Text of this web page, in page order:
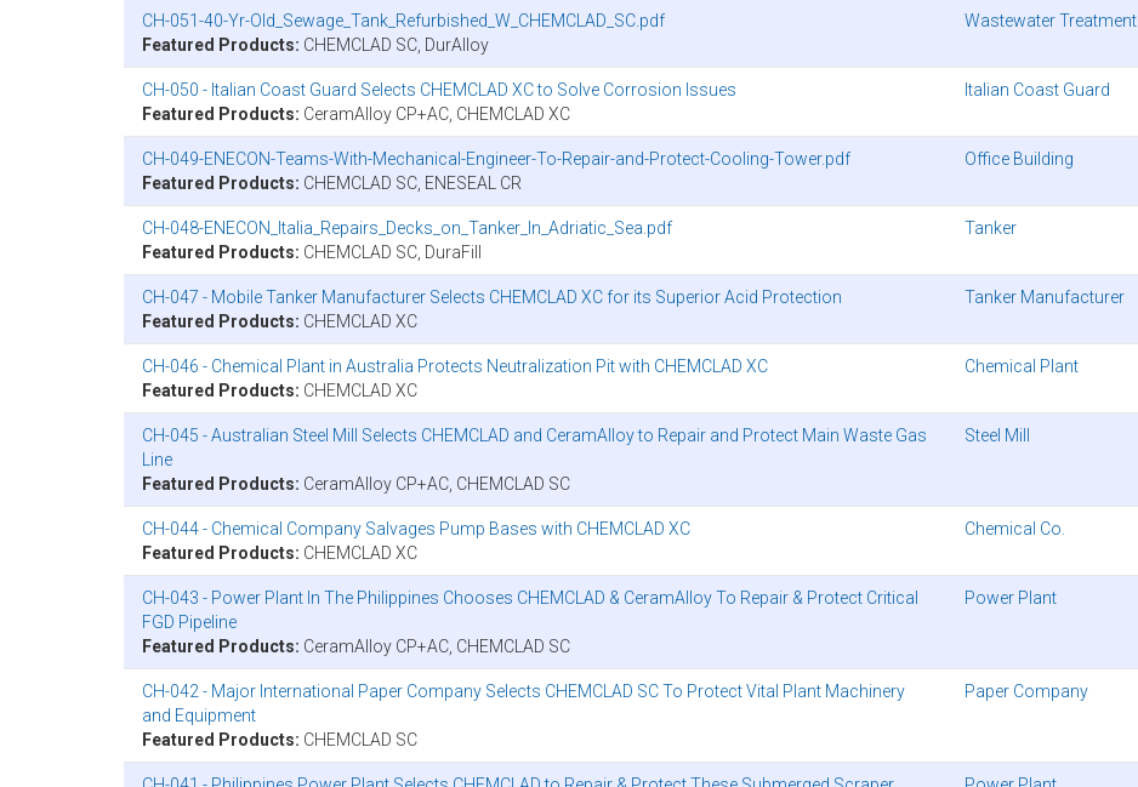
CH-051-40-Yr-Old_Sewage_Tank_Refurbished_W_CHEMCLAD_SC.pdf
Featured Products: CHEMCLAD SC, DurAlloy
Wastewater Treatment
CH-050 - Italian Coast Guard Selects CHEMCLAD XC to Solve Corrosion Issues
Featured Products: CeramAlloy CP+AC, CHEMCLAD XC
Italian Coast Guard
CH-049-ENECON-Teams-With-Mechanical-Engineer-To-Repair-and-Protect-Cooling-Tower.pdf
Featured Products: CHEMCLAD SC, ENESEAL CR
Office Building
CH-048-ENECON_Italia_Repairs_Decks_on_Tanker_In_Adriatic_Sea.pdf
Featured Products: CHEMCLAD SC, DuraFill
Tanker
CH-047 - Mobile Tanker Manufacturer Selects CHEMCLAD XC for its Superior Acid Protection
Featured Products: CHEMCLAD XC
Tanker Manufacturer
CH-046 - Chemical Plant in Australia Protects Neutralization Pit with CHEMCLAD XC
Featured Products: CHEMCLAD XC
Chemical Plant
CH-045 - Australian Steel Mill Selects CHEMCLAD and CeramAlloy to Repair and Protect Main Waste Gas
Line
Featured Products: CeramAlloy CP+AC, CHEMCLAD SC
Steel Mill
CH-044 - Chemical Company Salvages Pump Bases with CHEMCLAD XC
Featured Products: CHEMCLAD XC
Chemical Co.
CH-043 - Power Plant In The Philippines Chooses CHEMCLAD & CeramAlloy To Repair & Protect Critical
FGD Pipeline
Featured Products: CeramAlloy CP+AC, CHEMCLAD SC
Power Plant
CH-042 - Major International Paper Company Selects CHEMCLAD SC To Protect Vital Plant Machinery
and Equipment
Featured Products: CHEMCLAD SC
Paper Company